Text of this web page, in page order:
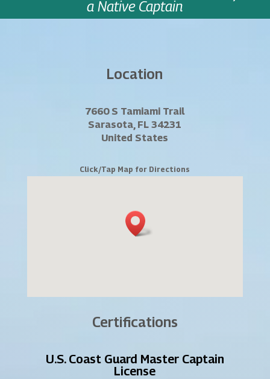
a Native Captain
Location
7660 S Tamiami Trail
Sarasota, FL 34231
United States
Click/Tap Map for Directions
Certifications
U.S. Coast Guard Master Captain
License